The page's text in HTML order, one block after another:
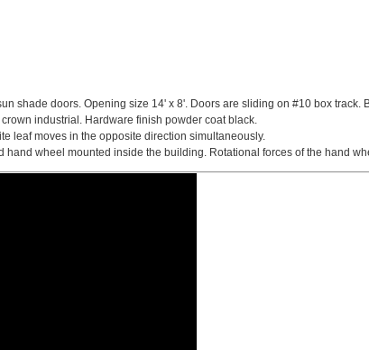
shade doors. Opening size 14' x 8'. Doors are sliding on #10 box
industrial. Hardware finish powder coat black.
leaf moves in the opposite direction simultaneously.
hand wheel mounted inside the building. Rotational forces of the hand